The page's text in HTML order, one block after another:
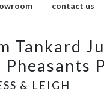
contact us
Tankard
& LEIGH